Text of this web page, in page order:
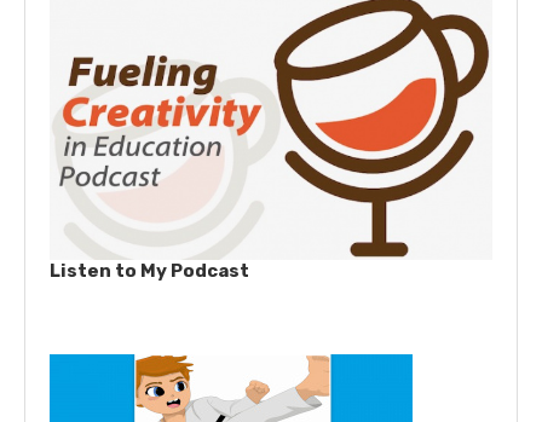
Listen to My Podcast